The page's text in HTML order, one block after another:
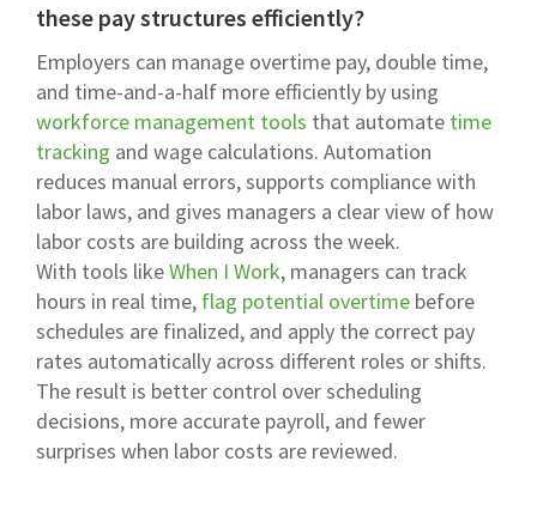
these pay structures efficiently?
Employers can manage overtime pay, double time,
and time-and-a-half more efficiently by using
workforce management tools that automate time
tracking and wage calculations. Automation
reduces manual errors, supports compliance with
labor laws, and gives managers a clear view of how
labor costs are building across the week.
With tools likeWhen I Work, managers can track
hours in real time, flag potential overtime before
schedules are finalized, and apply the correct pay
rates automatically across different roles or shifts.
The result is better control over scheduling
decisions, more accurate payroll, and fewer
surprises when labor costs are reviewed.